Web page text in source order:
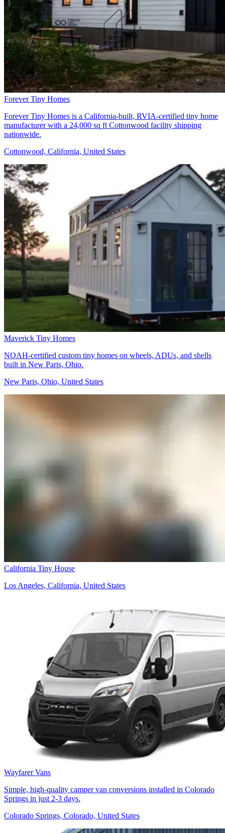
Forever Tiny Homes
Forever Tiny Homes is a California-built, RVIA-certified tiny home
manufacturer with a 24,000 sq ft Cottonwood facility shipping
nationwide.
Cottonwood, California, United States
Maverick Tiny Homes
NOAH-certified custom tiny homes on wheels, ADUs, and shells
built in New Paris, Ohio.
New Paris, Ohio, United States
California Tiny House
Los Angeles, California, United States
Wayfarer Vans
Simple, high-quality camper van conversions installed in Colorado
Springs in just 2-3 days.
Colorado Springs, Colorado, United States